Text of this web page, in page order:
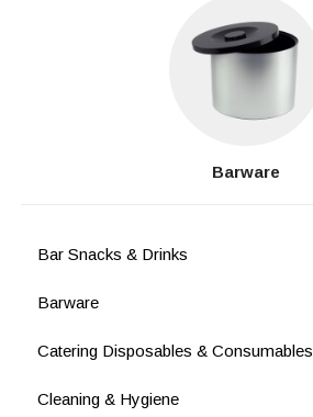
Barware
Bar Snacks & Drinks
Barware
Catering Disposables & Consumables
Cleaning & Hygiene